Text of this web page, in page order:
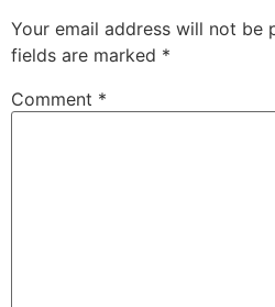
Your email address will not be
fields are marked *
Comment *